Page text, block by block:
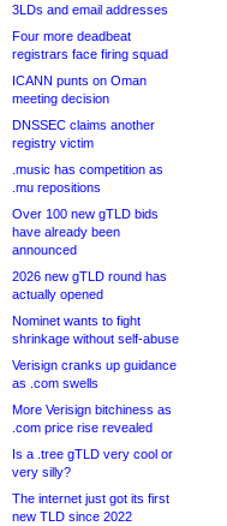
3LDs and email addresses
Four more deadbeat
registrars face firing squad
ICANN punts on Oman
meeting decision
DNSSEC claims another
registry victim
.music has competition as
.mu repositions
Over 100 new gTLD bids
have already been
announced
2026 new gTLD round has
actually opened
Nominet wants to fight
shrinkage without self-abuse
Verisign cranks up guidance
as .com swells
More Verisign bitchiness as
.com price rise revealed
Is a .tree gTLD very cool or
very silly?
The internet just got its first
new TLD since 2022